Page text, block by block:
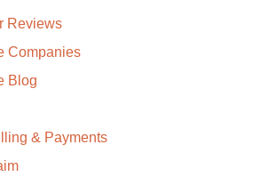
Reviews
Companies
Blog
& Payments